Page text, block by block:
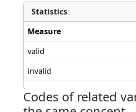
Statistics
Measure
valid
invalid
Codes of related